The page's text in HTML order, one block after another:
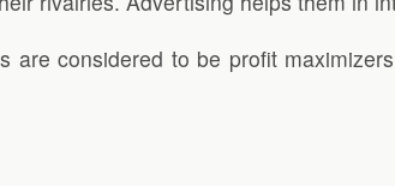
are considered to be profit